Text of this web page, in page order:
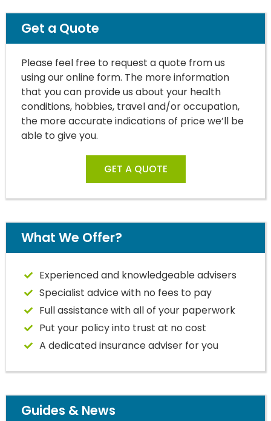
Get a Quote
Please feel free to request a quote from us
using our online form. The more information
that you can provide us about your health
conditions, hobbies, travel and/or occupation,
the more accurate indications of price we’ll be
able to give you.
GET A QUOTE
What We Offer?
Experienced and knowledgeable advisers
Specialist advice with no fees to pay
Full assistance with all of your paperwork
Put your policy into trust at no cost
A dedicated insurance adviser for you
Guides & News